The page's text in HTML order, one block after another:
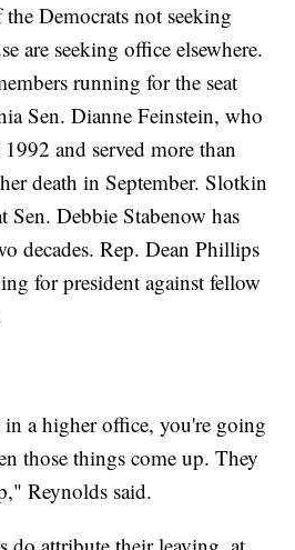
Democrats not seeking
are seeking office elsewhere.
running for the seat
Sen. Dianne Feinstein, who
and served more than
death in September. Slotkin
Sen. Debbie Stabenow has
decades. Rep. Dean Phillips
for president against fellow
a higher office, you're going
those things come up. They
Reynolds said.